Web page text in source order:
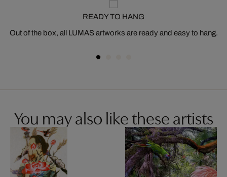
READY TO HANG
Out of the box, all LUMAS artworks are ready and easy to hang.
You may also like these artists